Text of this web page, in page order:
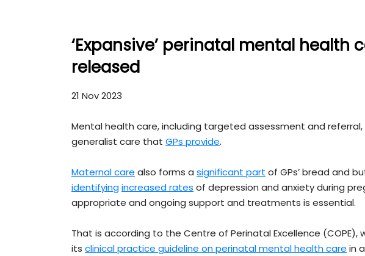
‘Expansive’ perinatal mental health
released
21 Nov 2023
Mental health care, including targeted assessment and referral,
generalist care that GPs provide.
Maternal care also forms a significant part of GPs’ bread and
identifyingincreased rates of depression and anxiety during
appropriate and ongoing support and treatments is essential.
That is according to the Centre of Perinatal Excellence (COPE),
its clinical practice guideline on perinatal mental health care in